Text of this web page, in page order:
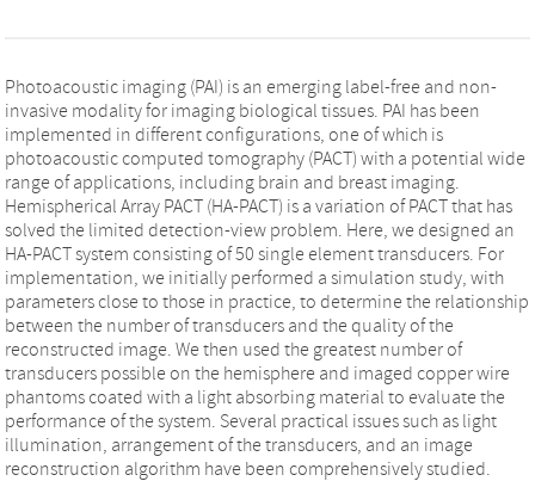
Photoacoustic imaging (PAI) is an emerging label-free and non-
invasive modality for imaging biological tissues. PAI has been
implemented in different configurations, one of which is
photoacoustic computed tomography (PACT) with a potential wide
range of applications, including brain and breast imaging.
Hemispherical Array PACT (HA-PACT) is a variation of PACT that has
solved the limited detection-view problem. Here, we designed an
HA-PACT system consisting of 50 single element transducers. For
implementation, we initially performed a simulation study, with
parameters close to those in practice, to determine the relationship
between the number of transducers and the quality of the
reconstructed image. We then used the greatest number of
transducers possible on the hemisphere and imaged copper wire
phantoms coated with a light absorbing material to evaluate the
performance of the system. Several practical issues such as light
illumination, arrangement of the transducers, and an image
reconstruction algorithm have been comprehensively studied.